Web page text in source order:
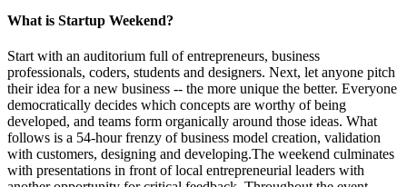
What is Startup Weekend?
Start with an auditorium full of entrepreneurs, business
professionals, coders, students and designers. Next, let anyone pitch
their idea for a new business -- the more unique the better. Everyone
democratically decides which concepts are worthy of being
developed, and teams form organically around those ideas. What
follows is a 54-hour frenzy of business model creation, validation
with customers, designing and developing.The weekend culminates
with presentations in front of local entrepreneurial leaders with